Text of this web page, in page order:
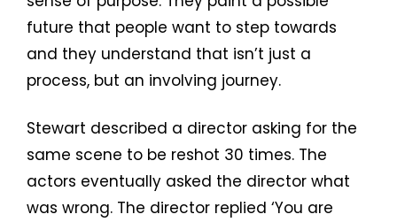
future that people want to step towards
and they understand that isn’t just a
process, but an involving journey.
Stewart described a director asking for the
same scene to be reshot 30 times. The
actors eventually asked the director what
was wrong. The director replied ‘You are